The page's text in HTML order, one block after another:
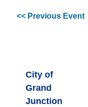
<< Previous Event
City of
Grand
Junction